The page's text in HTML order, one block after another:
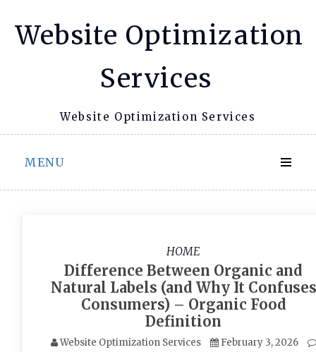
Website Optimization
Services
Website Optimization Services
MENU
HOME
Difference Between Organic and
Natural Labels (and Why It Confuses
Consumers) – Organic Food
Definition
Website Optimization Services
February 3, 2026